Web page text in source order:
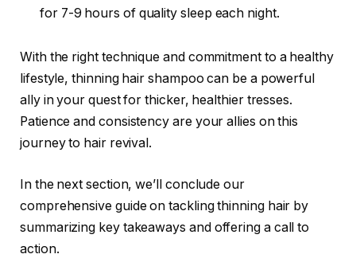
for 7-9 hours of quality sleep each night.
With the right technique and commitment to a healthy
lifestyle, thinning hair shampoo can be a powerful
ally in your quest for thicker, healthier tresses.
Patience and consistency are your allies on this
journey to hair revival.
In the next section, we’ll conclude our
comprehensive guide on tackling thinning hair by
summarizing key takeaways and offering a call to
action.